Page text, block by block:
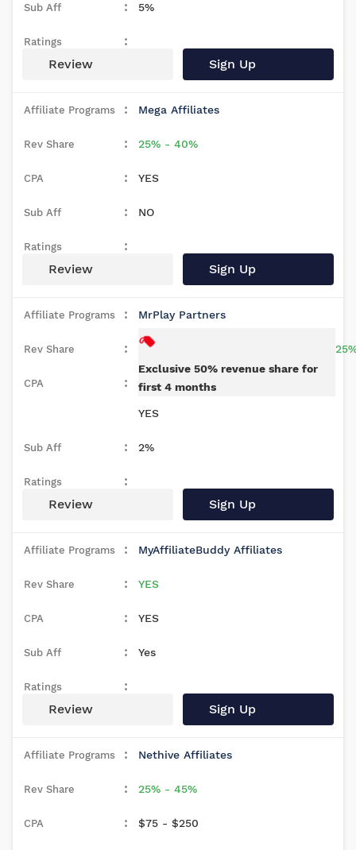
5%
Review Sign Up
Mega Affiliates
25% - 40%
YES
NO
Review Sign Up
MrPlay Partners
Exclusive 50% revenue share for
first 4 months
YES
2%
Review Sign Up
MyAffiliateBuddy Affiliates
YES
YES
Yes
Review Sign Up
Nethive Affiliates
25% - 45%
$75 - $250